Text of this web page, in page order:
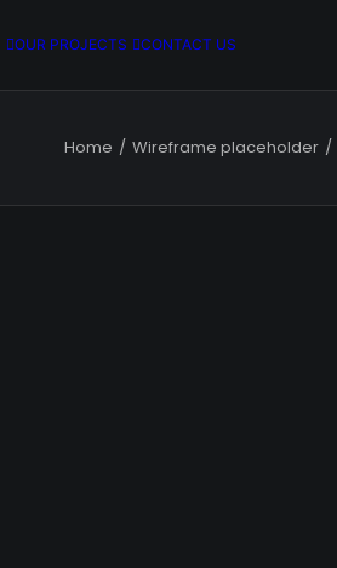
OUR PROJECTS CONTACT US
Home Wireframe placeholder